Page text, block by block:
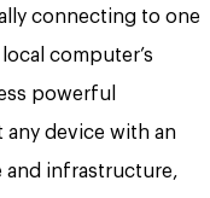
connecting to one
computer’s
powerful
device with an
and infrastructure,